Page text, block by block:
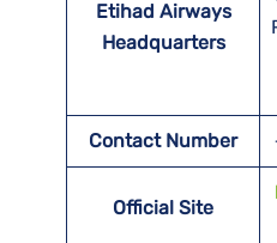
Etihad Airways
Headquarters
Contact Number
Official Site